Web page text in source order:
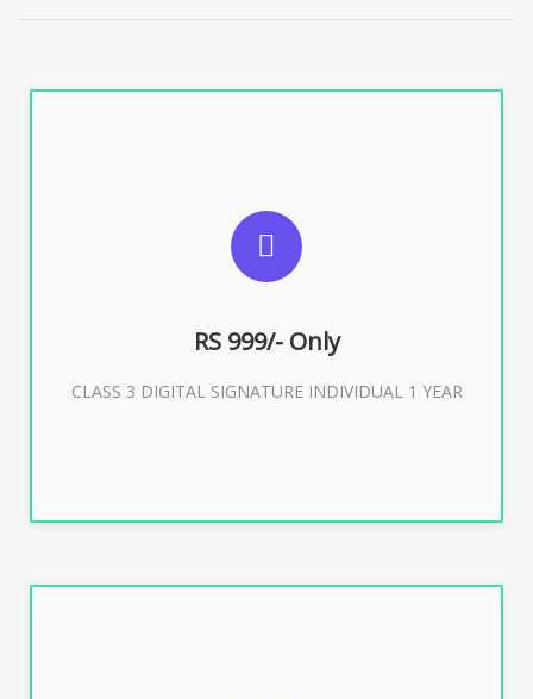
RS 999/- Only
CLASS 3 DIGITAL SIGNATURE INDIVIDUAL 1 YEAR
For ITR, GST, PF, Trademark, KYC, E-Filing, ROC,
Director KYC
Buy Now